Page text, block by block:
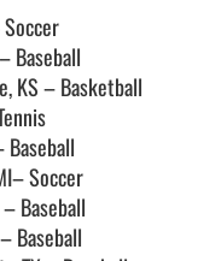
Baseball
KS – Basketball
Baseball
Soccer
Baseball
Baseball